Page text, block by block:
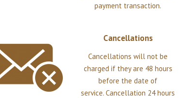
payment transaction.
Cancellations
Cancellations will not be
charged if they are 48 hours
before the date of
service. Cancellation 24 hours